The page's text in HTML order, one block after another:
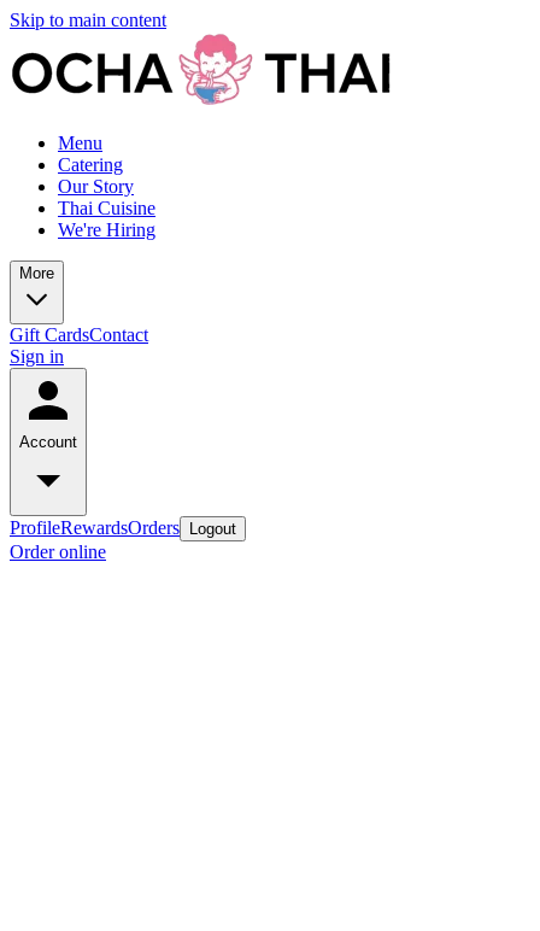
Skip to main content
Menu
Catering
Our Story
Thai Cuisine
We're Hiring
More
Gift CardsContact
Sign in
Account
ProfileRewardsOrders Logout
Order online